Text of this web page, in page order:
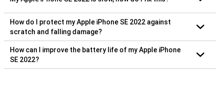
How do I protect my Apple iPhone SE 2022 against
scratch and falling damage?
How can I improve the battery life of my Apple iPhone
SE 2022?